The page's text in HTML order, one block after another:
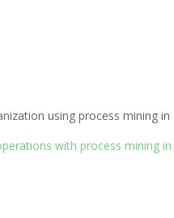
using process mining
with process mining